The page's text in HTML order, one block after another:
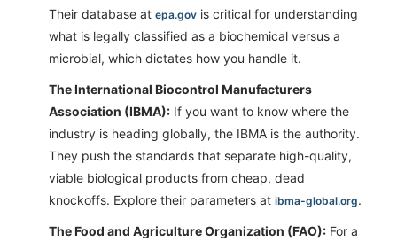
Their database at epa.gov is critical for understanding
what is legally classified as a biochemical versus a
microbial, which dictates how you handle it.
The International Biocontrol Manufacturers
Association (IBMA): If you want to know where the
industry is heading globally, the IBMA is the authority.
They push the standards that separate high-quality,
viable biological products from cheap, dead
knockoffs. Explore their parameters at ibma-global.org.
The Food and Agriculture Organization (FAO): For a